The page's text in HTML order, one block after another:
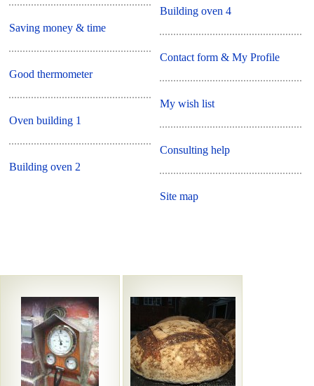
Saving money & time
Good thermometer
Oven building 1
Building oven 2
Building oven 4
Contact form & My Profile
My wish list
Consulting help
Site map